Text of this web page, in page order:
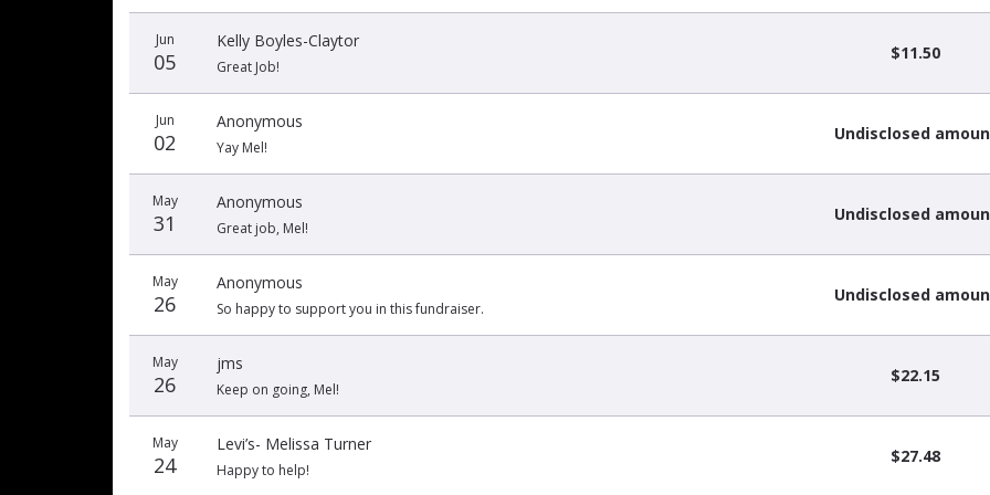
Jun
05
Kelly Boyles-Claytor
Great Job!
$11.50
Jun
02
Anonymous
Yay Mel!
Undisclosed
May
31
Anonymous
Great job, Mel!
Undisclosed
May
26
Anonymous
So happy to support you in this fundraiser.
Undisclosed
May
26
jms
Keep on going, Mel!
$22.15
May
24
Levi’s- Melissa Turner
Happy to help!
$27.48